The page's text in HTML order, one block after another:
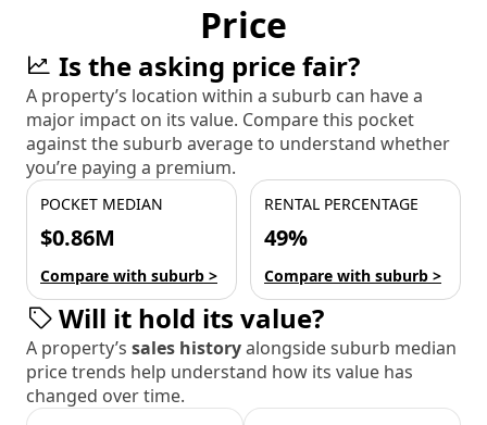
Price
Is the asking price fair?
A property’s location within a suburb can have a
major impact on its value. Compare this pocket
against the suburb average to understand whether
you’re paying a premium.
POCKET MEDIAN
$0.86M
Compare with suburb >
RENTAL PERCENTAGE
49%
Compare with suburb >
Will it hold its value?
A property’s sales historyalongside suburb median
price trends help understand how its value has
changed over time.